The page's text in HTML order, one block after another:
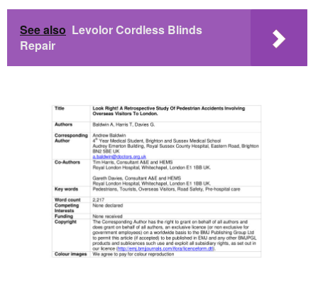
See also Levolor Cordless Blinds
Repair